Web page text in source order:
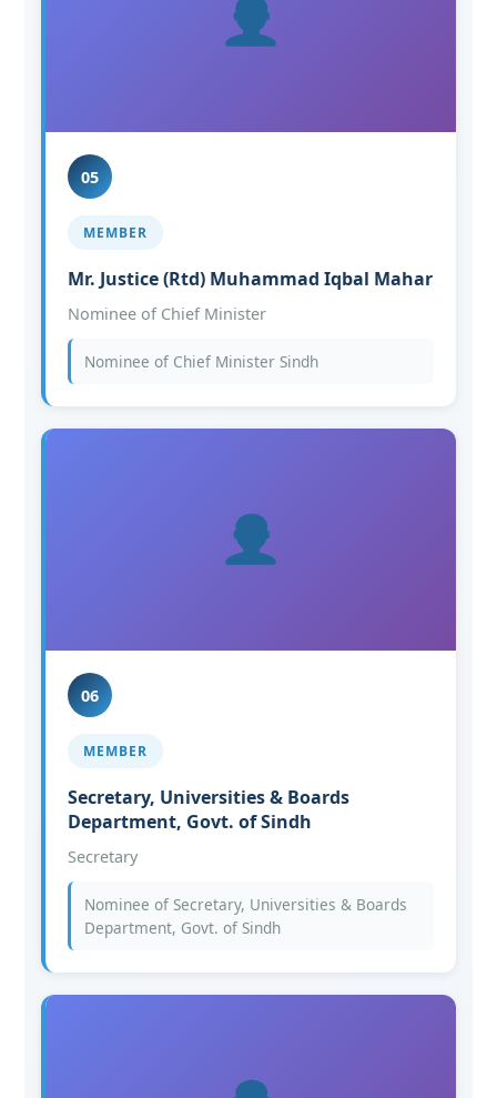
05
MEMBER
Mr. Justice (Rtd) Muhammad Iqbal Mahar
Nominee of Chief Minister
Nominee of Chief Minister Sindh
06
MEMBER
Secretary, Universities & Boards
Department, Govt. of Sindh
Secretary
Nominee of Secretary, Universities & Boards
Department, Govt. of Sindh